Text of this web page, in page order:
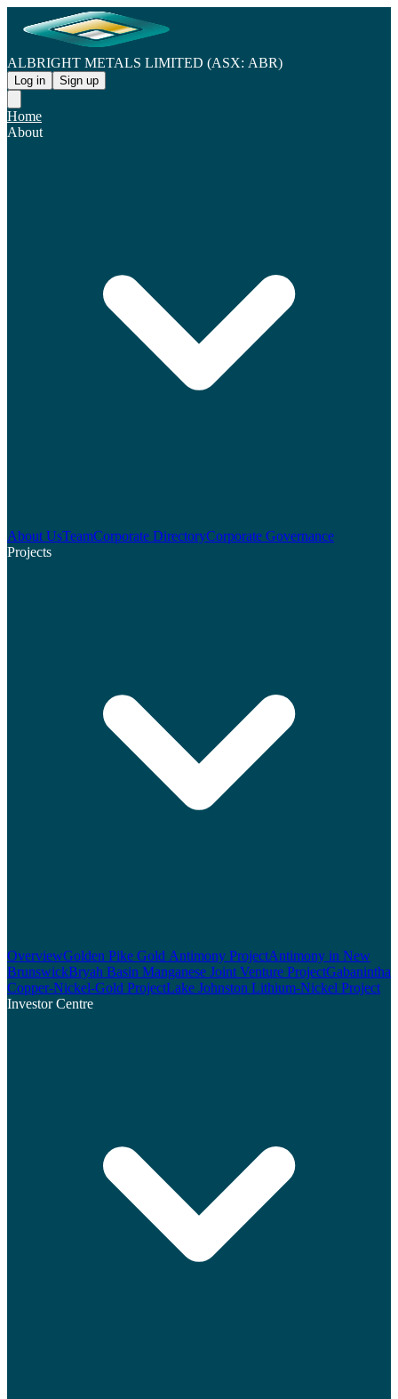
ALBRIGHT METALS LIMITED (ASX: ABR)
Log in Sign up
Home
About
About UsTeamCorporate DirectoryCorporate Governance
Projects
OverviewGolden Pike Gold Antimony ProjectAntimony in New
BrunswickBryah Basin Manganese Joint Venture ProjectGabanintha
Copper-Nickel-Gold ProjectLake Johnston Lithium-Nickel Project
Investor Centre